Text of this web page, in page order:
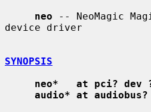
neo -- NeoMagic
device driver
SYNOPSIS
neo*   at pci? dev
audio* at audiobus?